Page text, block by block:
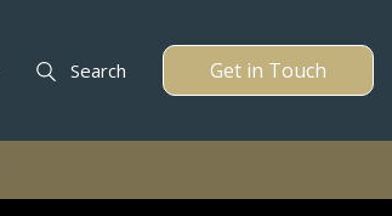
Search Get in Touch